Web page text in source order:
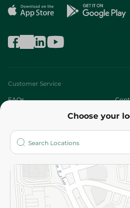
Choose your
Customer Service
FAQs
Who are we?
More
Returns and Refund
Privacy Policy